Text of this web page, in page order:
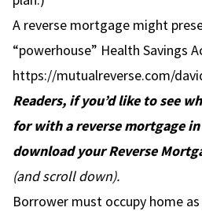
A reverse mortgage might
“powerhouse” Health Savings
https://mutualreverse.com/
Readers, if you’d like to see
for with a reverse mortgage
download your Reverse
(and scroll down).
Borrower must occupy home